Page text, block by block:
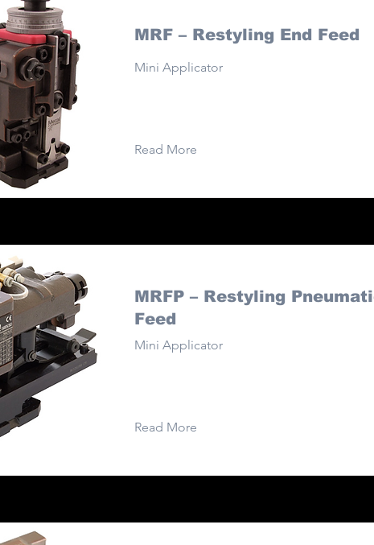
MRF – Restyling End Feed
Mini Applicator
Read More
MRFP – Restyling
Feed
Mini Applicator
Read More